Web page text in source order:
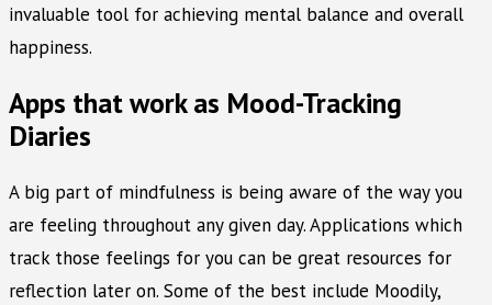
invaluable tool for achieving mental balance and overall
happiness.
Apps that work as Mood-Tracking
Diaries
A big part of mindfulness is being aware of the way you
are feeling throughout any given day. Applications which
track those feelings for you can be great resources for
reflection later on. Some of the best include Moodily,